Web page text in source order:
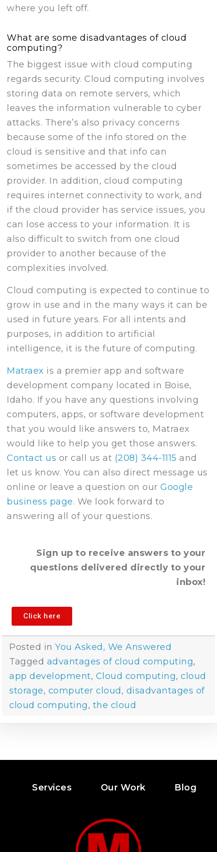
where you left off.
What are some disadvantages of cloud
computing?
The biggest issue with cloud computing
regards security. Cloud computing involves
storing data on remote servers, which
leaves the information vulnerable to cyber
attacks. There’s also privacy concerns
because some of the info stored on the
cloud is sensitive and that info can
sometimes be accessed by the cloud
provider. In addition, cloud computing
requires internet connectivity to work, and
if the cloud provider has service issues, you
can lose access to your information. It is
also difficult to switch from one cloud
provider to another because of the
complexities involved.
Cloud computing is expected to continue to
grow in use and in the many ways it can be
used in future years. For all intents and
purposes, in addition to artificial
intelligence, it is the future of computing.
Matraex is a premier app and software
development company located in Boise,
Idaho. If you have any questions involving
computers, apps, or software development
that you would like answers to, Matraex
would like to help you get those answers.
Contact us or call us at (208) 344-1115 and
let us know. You can also direct message us
online or leave a question on our Google
business page. We look forward to
answering all of your questions.
Sign up to receive answers to your
questions delivered directly to your
inbox!
Click here
Posted in You Asked, We Answered
Tagged advantages of cloud computing,
app development, Cloud computing, cloud
storage, computer cloud, disadvantages of
cloud computing, the cloud
Services Our Work Blog